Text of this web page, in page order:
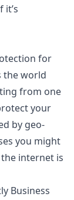
for
the world
from one
your
by geo-
you might
internet is
Business